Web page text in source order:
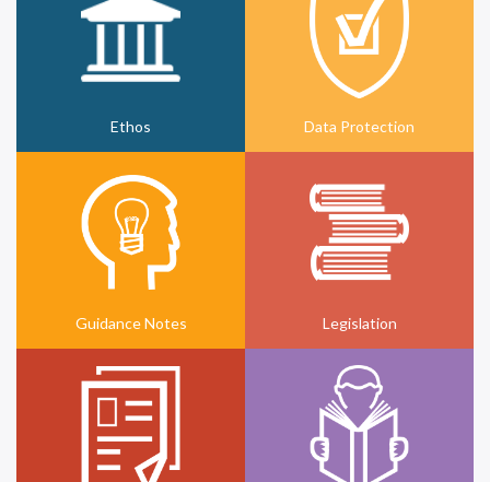
Ethos Data Protection
Guidance Notes Legislation